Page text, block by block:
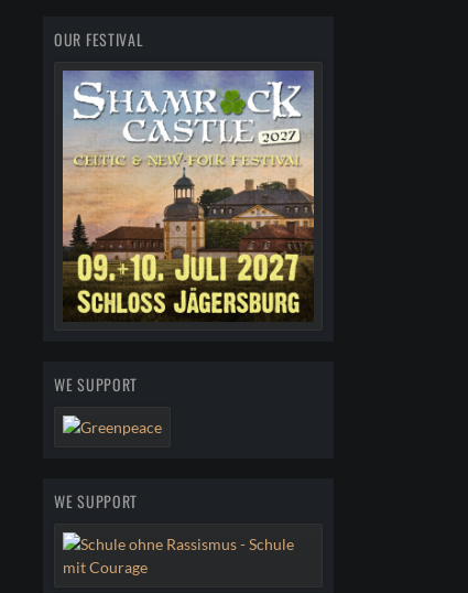
OUR FESTIVAL
WE SUPPORT
WE SUPPORT